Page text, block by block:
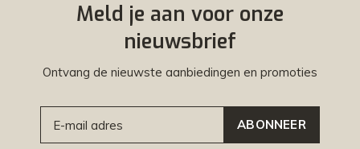
Meld je aan voor onze
nieuwsbrief
Ontvang de nieuwste aanbiedingen en promoties
ABONNEER